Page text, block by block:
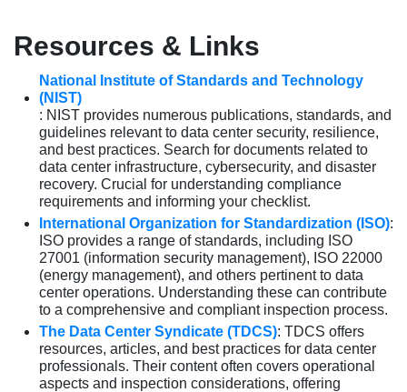
Resources & Links
National Institute of Standards and Technology
(NIST)
: NIST provides numerous publications, standards, and
guidelines relevant to data center security, resilience,
and best practices. Search for documents related to
data center infrastructure, cybersecurity, and disaster
recovery. Crucial for understanding compliance
requirements and informing your checklist.
International Organization for Standardization (ISO):
ISO provides a range of standards, including ISO
27001 (information security management), ISO 22000
(energy management), and others pertinent to data
center operations. Understanding these can contribute
to a comprehensive and compliant inspection process.
The Data Center Syndicate (TDCS): TDCS offers
resources, articles, and best practices for data center
professionals. Their content often covers operational
aspects and inspection considerations, offering